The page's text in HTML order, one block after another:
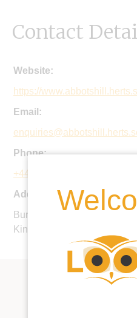
Contact
Website:
https://
Email:
Phone:
+44 1442 240333
Address:
Bunkers Lane, Hemel
Kingdom